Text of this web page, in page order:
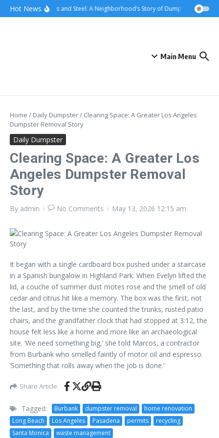
content
Skip to content
Hot NewsSunsets and Steel: A Neighborhood’s Story of Dumpster Removal
Main Menu
Home / Daily Dumpster/ Clearing Space: A Greater Los Angeles
Dumpster Removal Story
Daily Dumpster
Clearing Space: A Greater Los
Angeles Dumpster Removal
Story
By admin No Comments May 13, 2026 12:15 am
It began with a single cardboard box pushed under a staircase
in a Spanish bungalow in Highland Park. When Evelyn lifted the
lid, a couche of summer dust motes rose and the smell of old
cedar and citrus hit like a memory. The box was the first, not
the last, and by the time she counted the trunks, rusted patio
chairs, and the grandfather clock that had stopped at 3:12, the
house felt less like a home and more like an archaeological
site. ‘We need something big,’ she told Marcos, a contractor
from Burbank who smelled faintly of motor oil and espresso.
‘Something that rolls away when the job is done.’
Share Article
Tagged: Burbank dumpster removal
home renovation
Long Beach
Los Angeles Pasadena permits
recycling
Santa Monica
waste management